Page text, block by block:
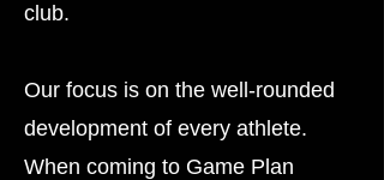
club.
Our focus is on the well-rounded
development of every athlete.
When coming to Game Plan